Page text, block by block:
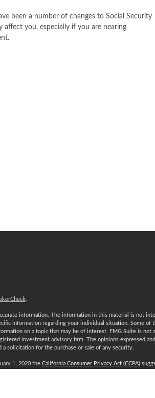
been a number of changes to Social Security
affect you, especially if you are nearing
information. The information in this material is not
information regarding your individual situation. Some of
on a topic that may be of interest. FMG Suite is not
investment advisory firm. The opinions expressed
solicitation for the purchase or sale of any security.
1, 2020 the California Consumer Privacy Act (CCPA)